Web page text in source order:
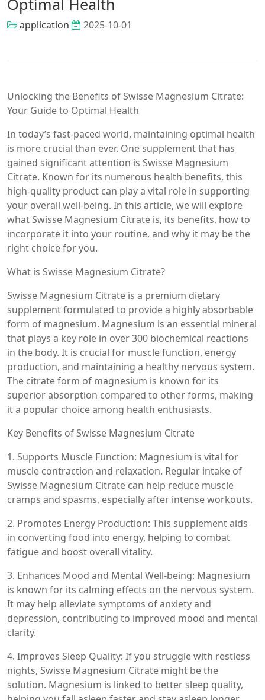
application 2025-10-01
Unlocking the Benefits of Swisse Magnesium Citrate:
Your Guide to Optimal Health
In today’s fast-paced world, maintaining optimal health
is more crucial than ever. One supplement that has
gained significant attention is Swisse Magnesium
Citrate. Known for its numerous health benefits, this
high-quality product can play a vital role in supporting
your overall well-being. In this article, we will explore
what Swisse Magnesium Citrate is, its benefits, how to
incorporate it into your routine, and why it may be the
right choice for you.
What is Swisse Magnesium Citrate?
Swisse Magnesium Citrate is a premium dietary
supplement formulated to provide a highly absorbable
form of magnesium. Magnesium is an essential mineral
that plays a key role in over 300 biochemical reactions
in the body. It is crucial for muscle function, energy
production, and maintaining a healthy nervous system.
The citrate form of magnesium is known for its
superior absorption compared to other forms, making
it a popular choice among health enthusiasts.
Key Benefits of Swisse Magnesium Citrate
1. Supports Muscle Function: Magnesium is vital for
muscle contraction and relaxation. Regular intake of
Swisse Magnesium Citrate can help reduce muscle
cramps and spasms, especially after intense workouts.
2. Promotes Energy Production: This supplement aids
in converting food into energy, helping to combat
fatigue and boost overall vitality.
3. Enhances Mood and Mental Well-being: Magnesium
is known for its calming effects on the nervous system.
It may help alleviate symptoms of anxiety and
depression, contributing to improved mood and mental
clarity.
4. Improves Sleep Quality: If you struggle with restless
nights, Swisse Magnesium Citrate might be the
solution. Magnesium is linked to better sleep quality,